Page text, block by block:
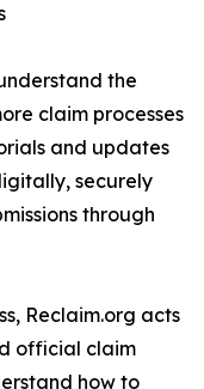
the
claim processes
and updates
securely
through
Reclaim.org acts
official claim
how to